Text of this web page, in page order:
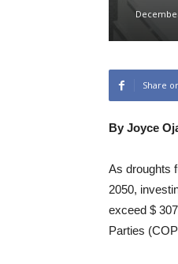
Share
By Joyce
As droughts
2050,
exceed $
Parties